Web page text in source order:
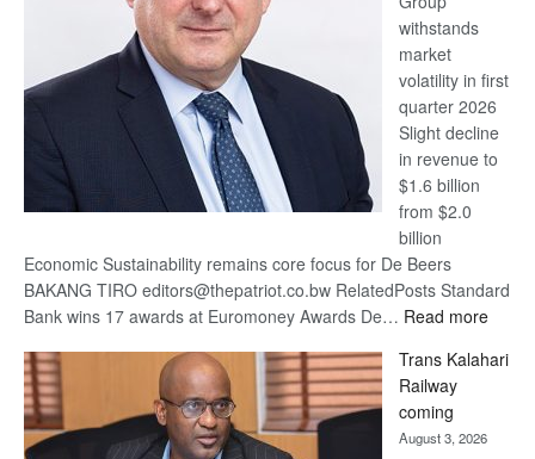
Awards
withstands
market
volatility in first
quarter 2026
Slight decline
in revenue to
$1.6 billion
from $2.0
billion
Economic Sustainability remains core focus for De Beers
BAKANG TIRO editors@thepatriot.co.bw RelatedPosts Standard
Bank wins 17 awards at Euromoney Awards De… Read more:
Beers
Trans Kalahari
Railway
coming
August 3, 2026